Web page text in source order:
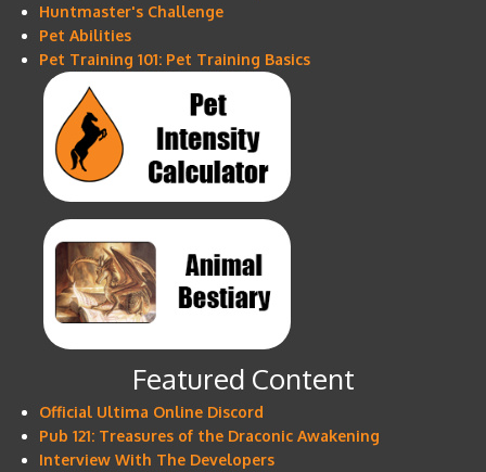
Huntmaster's Challenge
Pet Abilities
Pet Training 101: Pet Training Basics
Featured Content
Official Ultima Online Discord
Pub 121: Treasures of the Draconic Awakening
Interview With The Developers